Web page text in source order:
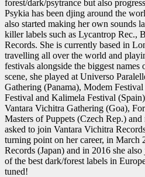
forest/dark/psytrance but also
Psykia has been djing around the
also started making her own sounds
killer labels such as Lycantrop Rec.,
Records. She is currently based in
travelling all over the world and
festivals alongside the biggest names
scene, she played at Universo
Gathering (Panama), Modem
Festival and Kalimela Festival
Vantara Vichitra Gathering (Goa),
Masters of Puppets (Czech Rep.)
asked to join Vantara Vichitra
turning point on her career, in March
Records (Japan) and in 2016 she
of the best dark/forest labels in
tuned!